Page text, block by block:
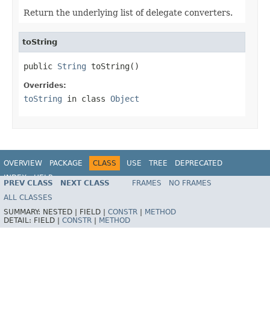
Return the underlying list of delegate converters.
toString
public String toString()
Overrides:
toString in class Object
OVERVIEW PACKAGE CLASS USE TREE
DEPRECATED
INDEX
HELP
Spring Framework
PREV CLASS NEXT CLASS FRAMES
NO FRAMES
ALL CLASSES
SUMMARY: NESTED | FIELD | CONSTR
METHOD
DETAIL: FIELD | CONSTR METHOD